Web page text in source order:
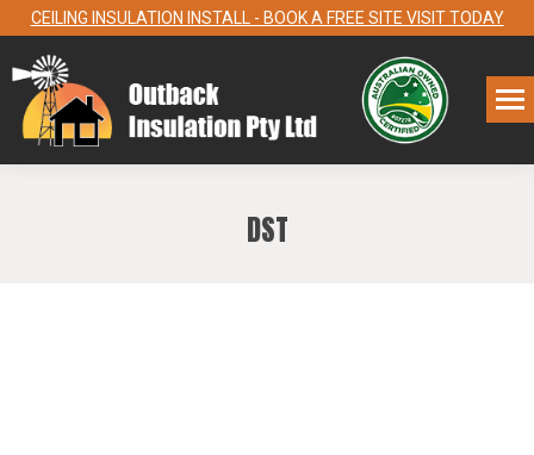
CEILING INSULATION INSTALL - BOOK A FREE SITE VISIT TODAY
DST